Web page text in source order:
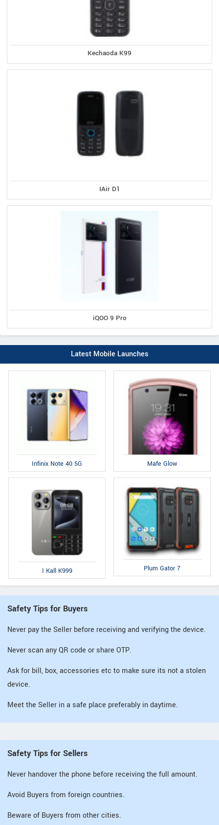
Kechaoda K99
IAir D1
iQOO 9 Pro
Latest Mobile Launches
Infinix Note 40 5G Mafe Glow
I Kall K999 Plum Gator 7
Safety Tips for Buyers
Never pay the Seller before receiving and verifying the device.
Never scan any QR code or share OTP.
Ask for bill, box, accessories etc to make sure its not a stolen
device.
Meet the Seller in a safe place preferably in daytime.
Safety Tips for Sellers
Never handover the phone before receiving the full amount.
Avoid Buyers from foreign countries.
Beware of Buyers from other cities.